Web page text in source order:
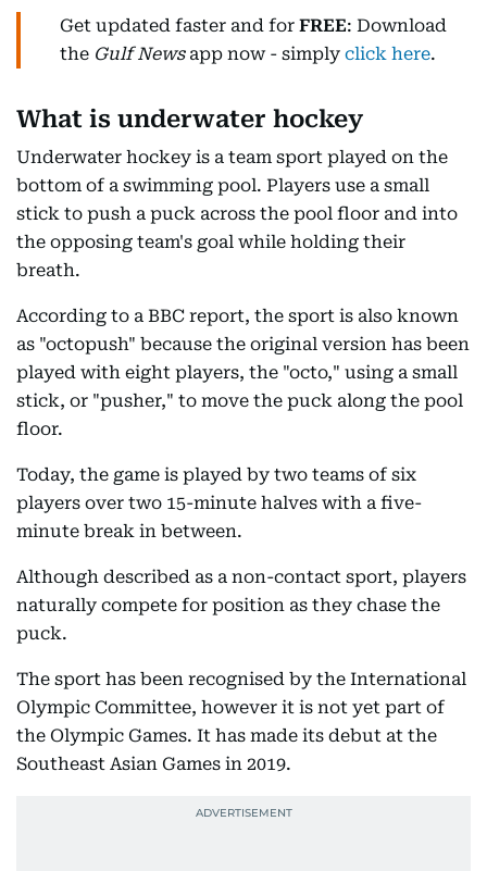
Get updated faster and for FREE: Download
the Gulf Newsapp now - simply click here.
What is underwater hockey
Underwater hockey is a team sport played on the
bottom of a swimming pool. Players use a small
stick to push a puck across the pool floor and into
the opposing team's goal while holding their
breath.
According to a BBC report, the sport is also known
as "octopush" because the original version has been
played with eight players, the "octo," using a small
stick, or "pusher," to move the puck along the pool
floor.
Today, the game is played by two teams of six
players over two 15-minute halves with a five-
minute break in between.
Although described as a non-contact sport, players
naturally compete for position as they chase the
puck.
The sport has been recognised by the International
Olympic Committee, however it is not yet part of
the Olympic Games. It has made its debut at the
Southeast Asian Games in 2019.